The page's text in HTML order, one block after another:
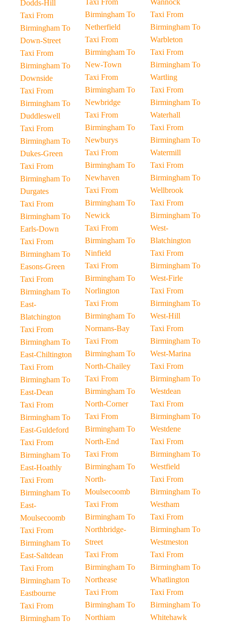
Dodds-Hill
Taxi From
Birmingham To
Down-Street
Taxi From
Birmingham To
Downside
Taxi From
Birmingham To
Duddleswell
Taxi From
Birmingham To
Dukes-Green
Taxi From
Birmingham To
Durgates
Taxi From
Birmingham To
Earls-Down
Taxi From
Birmingham To
Easons-Green
Taxi From
Birmingham To
East-
Blatchington
Taxi From
Birmingham To
East-Chiltington
Taxi From
Birmingham To
East-Dean
Taxi From
Birmingham To
East-Guldeford
Taxi From
Birmingham To
East-Hoathly
Taxi From
Birmingham To
East-
Moulsecoomb
Taxi From
Birmingham To
East-Saltdean
Taxi From
Birmingham To
Eastbourne
Taxi From
Birmingham To
Taxi From
Birmingham To
Netherfield
Taxi From
Birmingham To
New-Town
Taxi From
Birmingham To
Newbridge
Taxi From
Birmingham To
Newburys
Taxi From
Birmingham To
Newhaven
Taxi From
Birmingham To
Newick
Taxi From
Birmingham To
Ninfield
Taxi From
Birmingham To
Norlington
Taxi From
Birmingham To
Normans-Bay
Taxi From
Birmingham To
North-Chailey
Taxi From
Birmingham To
North-Corner
Taxi From
Birmingham To
North-End
Taxi From
Birmingham To
North-
Moulsecoomb
Taxi From
Birmingham To
Northbridge-
Street
Taxi From
Birmingham To
Northease
Taxi From
Birmingham To
Northiam
Wannock
Taxi From
Birmingham To
Warbleton
Taxi From
Birmingham To
Wartling
Taxi From
Birmingham To
Waterhall
Taxi From
Birmingham To
Watermill
Taxi From
Birmingham To
Wellbrook
Taxi From
Birmingham To
West-
Blatchington
Taxi From
Birmingham To
West-Firle
Taxi From
Birmingham To
West-Hill
Taxi From
Birmingham To
West-Marina
Taxi From
Birmingham To
Westdean
Taxi From
Birmingham To
Westdene
Taxi From
Birmingham To
Westfield
Taxi From
Birmingham To
Westham
Taxi From
Birmingham To
Westmeston
Taxi From
Birmingham To
Whatlington
Taxi From
Birmingham To
Whitehawk